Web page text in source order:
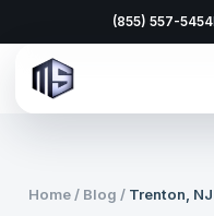
(855) 557-5454
Home / Blog / Trenton, NJ